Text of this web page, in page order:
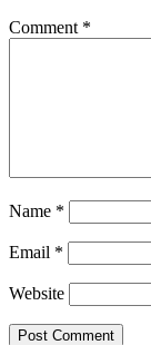
Comment *
Name *
Email *
Website